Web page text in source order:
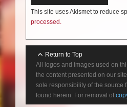
This site uses Akismet to reduce
processed.
Return to Top
All logos and images used on
the content presented on our
sole responsibility of the source
found herein. For removal of